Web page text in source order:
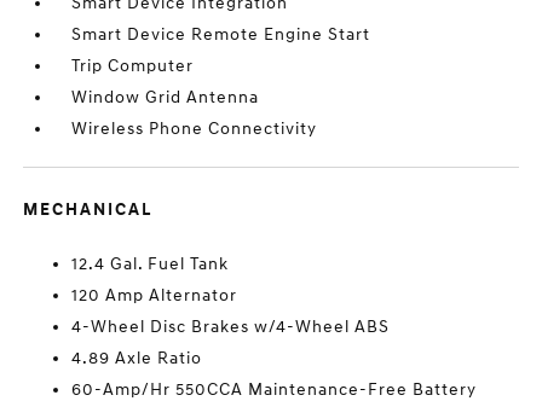
Smart Device Remote Engine Start
Trip Computer
Window Grid Antenna
Wireless Phone Connectivity
MECHANICAL
12.4 Gal. Fuel Tank
120 Amp Alternator
4-Wheel Disc Brakes w/4-Wheel ABS
4.89 Axle Ratio
60-Amp/Hr 550CCA Maintenance-Free Battery